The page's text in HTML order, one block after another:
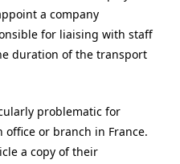
a company
for liaising with staff
duration of the transport
problematic for
or branch in France.
a copy of their